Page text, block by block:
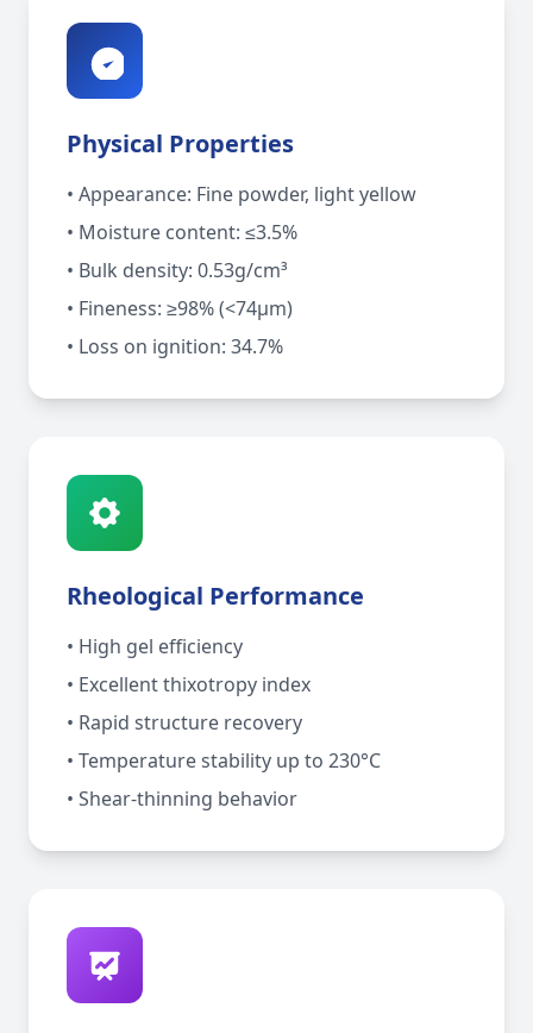
Physical Properties
• Appearance: Fine powder, light yellow
• Moisture content: ≤3.5%
• Bulk density: 0.53g/cm³
• Fineness: ≥98% (<74μm)
• Loss on ignition: 34.7%
Rheological Performance
• High gel efficiency
• Excellent thixotropy index
• Rapid structure recovery
• Temperature stability up to 230°C
• Shear-thinning behavior